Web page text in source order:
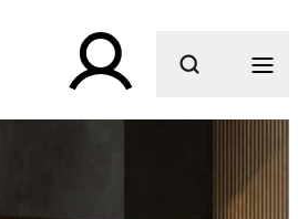
are you looking for?